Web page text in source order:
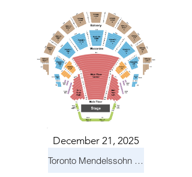
December 21, 2025
Toronto Mendelssohn Choir: Messiah